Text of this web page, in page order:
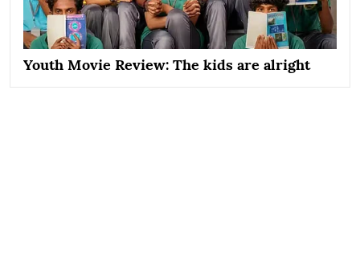
Youth Movie Review: The kids are alright